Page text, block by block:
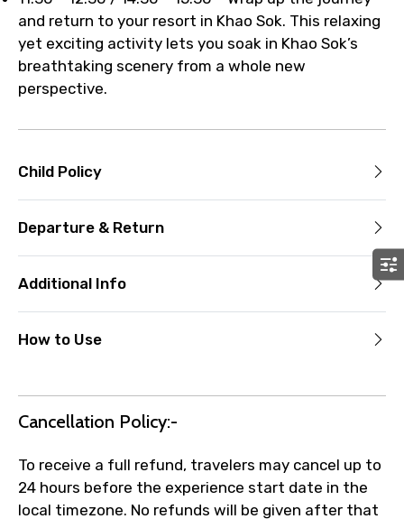
and return to your resort in Khao Sok. This relaxing
yet exciting activity lets you soak in Khao Sok’s
breathtaking scenery from a whole new
perspective.
Child Policy
Departure & Return
Additional Info
How to Use
Cancellation Policy:-
To receive a full refund, travelers may cancel up to
24 hours before the experience start date in the
local timezone. No refunds will be given after that